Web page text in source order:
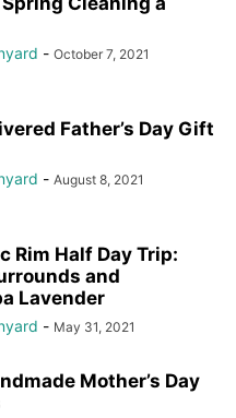
- October 7, 2021
Father’s Day Gift
- August 8, 2021
Rim Half Day Trip:
and
Lavender
- May 31, 2021
Mother’s Day